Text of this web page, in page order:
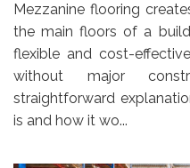
Mezzanine flooring
the main floors of a
flexible and cost-
without major
straightforward
is and how it wo...